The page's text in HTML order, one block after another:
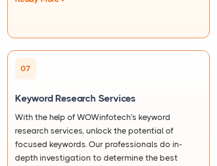
07
Keyword Research Services
With the help of WOWinfotech's keyword
research services, unlock the potential of
focused keywords. Our professionals do in-
depth investigation to determine the best